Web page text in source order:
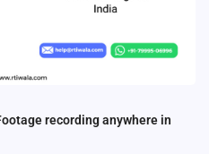
recording anywhere in